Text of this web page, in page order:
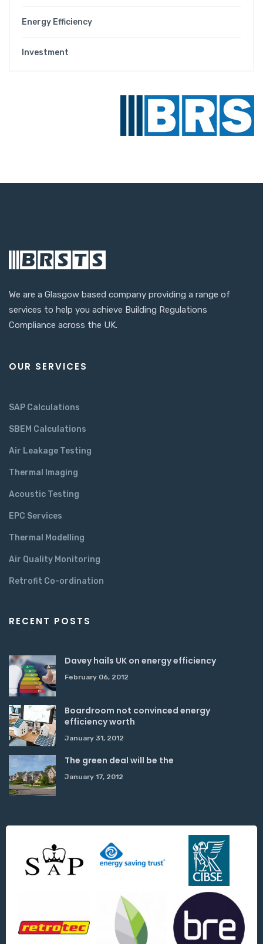
Energy Efficiency
Investment
We are a Glasgow based company providing a range of
services to help you achieve Building Regulations
Compliance across the UK.
OUR SERVICES
SAP Calculations
SBEM Calculations
Air Leakage Testing
Thermal Imaging
Acoustic Testing
EPC Services
Thermal Modelling
Air Quality Monitoring
Retrofit Co-ordination
RECENT POSTS
Davey hails UK on energy efficiency
February 06, 2012
Boardroom not convinced energy
efficiency worth
January 31, 2012
The green deal will be the
January 17, 2012